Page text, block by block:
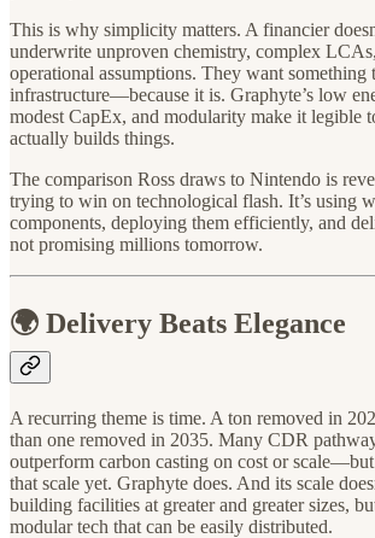
This is why simplicity matters. A financier
underwrite unproven chemistry, complex
operational assumptions. They want something
infrastructure—because it is. Graphyte’s low
modest CapEx, and modularity make it legible
actually builds things.
The comparison Ross draws to Nintendo is
trying to win on technological flash. It’s using
components, deploying them efficiently, and
not promising millions tomorrow.
🌍 Delivery Beats Elegance
A recurring theme is time. A ton removed in
than one removed in 2035. Many CDR
outperform carbon casting on cost or
that scale yet. Graphyte does. And its scale
building facilities at greater and greater sizes,
modular tech that can be easily distributed.